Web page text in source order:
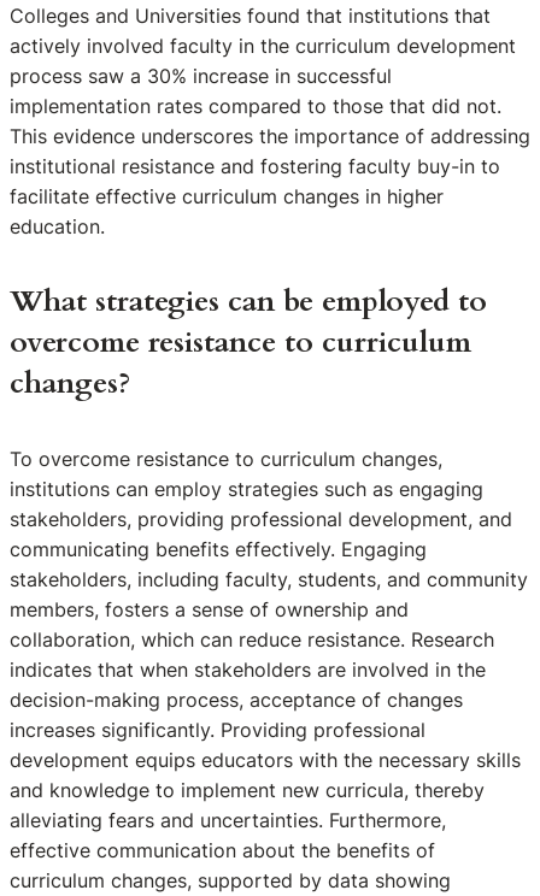
Colleges and Universities found that institutions that
actively involved faculty in the curriculum development
process saw a 30% increase in successful
implementation rates compared to those that did not.
This evidence underscores the importance of addressing
institutional resistance and fostering faculty buy-in to
facilitate effective curriculum changes in higher
education.
What strategies can be employed to
overcome resistance to curriculum
changes?
To overcome resistance to curriculum changes,
institutions can employ strategies such as engaging
stakeholders, providing professional development, and
communicating benefits effectively. Engaging
stakeholders, including faculty, students, and community
members, fosters a sense of ownership and
collaboration, which can reduce resistance. Research
indicates that when stakeholders are involved in the
decision-making process, acceptance of changes
increases significantly. Providing professional
development equips educators with the necessary skills
and knowledge to implement new curricula, thereby
alleviating fears and uncertainties. Furthermore,
effective communication about the benefits of
curriculum changes, supported by data showing